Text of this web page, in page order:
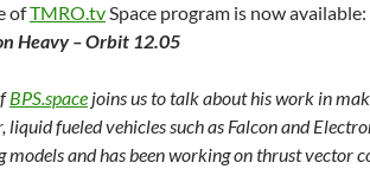
ofTMRO.tvSpace program is now available:
Heavy – Orbit 12.05
BPS.space joins us to talk about his work in
liquid fueled vehicles such as Falcon and
models and has been working on thrust vector